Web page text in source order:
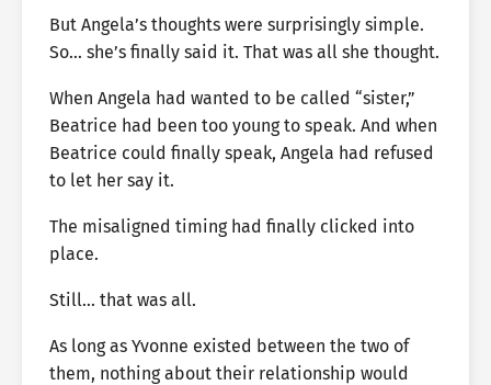
But Angela’s thoughts were surprisingly simple.
So… she’s finally said it. That was all she thought.
When Angela had wanted to be called “sister,”
Beatrice had been too young to speak. And when
Beatrice could finally speak, Angela had refused
to let her say it.
The misaligned timing had finally clicked into
place.
Still… that was all.
As long as Yvonne existed between the two of
them, nothing about their relationship would